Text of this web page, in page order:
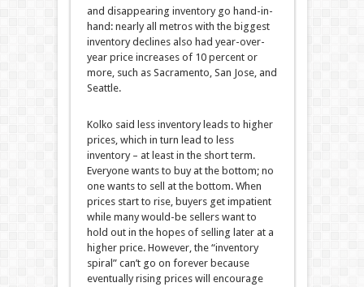
and disappearing inventory go hand-in-
hand: nearly all metros with the biggest
inventory declines also had year-over-
year price increases of 10 percent or
more, such as Sacramento, San Jose, and
Seattle.
Kolko said less inventory leads to higher
prices, which in turn lead to less
inventory – at least in the short term.
Everyone wants to buy at the bottom; no
one wants to sell at the bottom. When
prices start to rise, buyers get impatient
while many would-be sellers want to
hold out in the hopes of selling later at a
higher price. However, the “inventory
spiral” can’t go on forever because
eventually rising prices will encourage